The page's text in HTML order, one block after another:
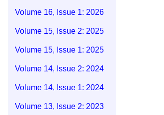
Volume 16, Issue 1: 2026
Volume 15, Issue 2: 2025
Volume 15, Issue 1: 2025
Volume 14, Issue 2: 2024
Volume 14, Issue 1: 2024
Volume 13, Issue 2: 2023